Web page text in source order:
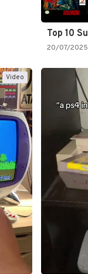
20/07/2025
Video